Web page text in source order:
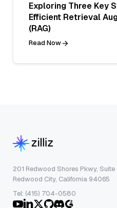
Exploring Three Key
Efficient Retrieval
(RAG)
Read Now
201 Redwood Shores Pkwy,
Redwood City, California 94065
Tel: (415) 704-0580